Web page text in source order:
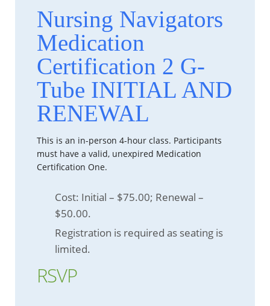
Nursing Navigators
Medication
Certification 2 G-
Tube INITIAL AND
RENEWAL
This is an in-person 4-hour class. Participants
must have a valid, unexpired Medication
Certification One.
Cost: Initial – $75.00; Renewal –
$50.00.
Registration is required as seating is
limited.
RSVP